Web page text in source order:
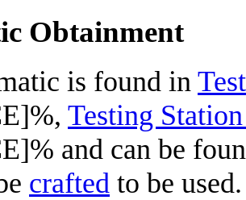
Obtainment
is found in
Testing
and can be
crafted to be used.